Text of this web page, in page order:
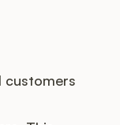
customers